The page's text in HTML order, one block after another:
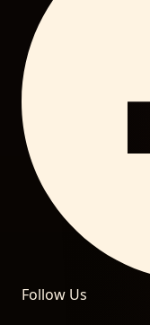
Follow Us